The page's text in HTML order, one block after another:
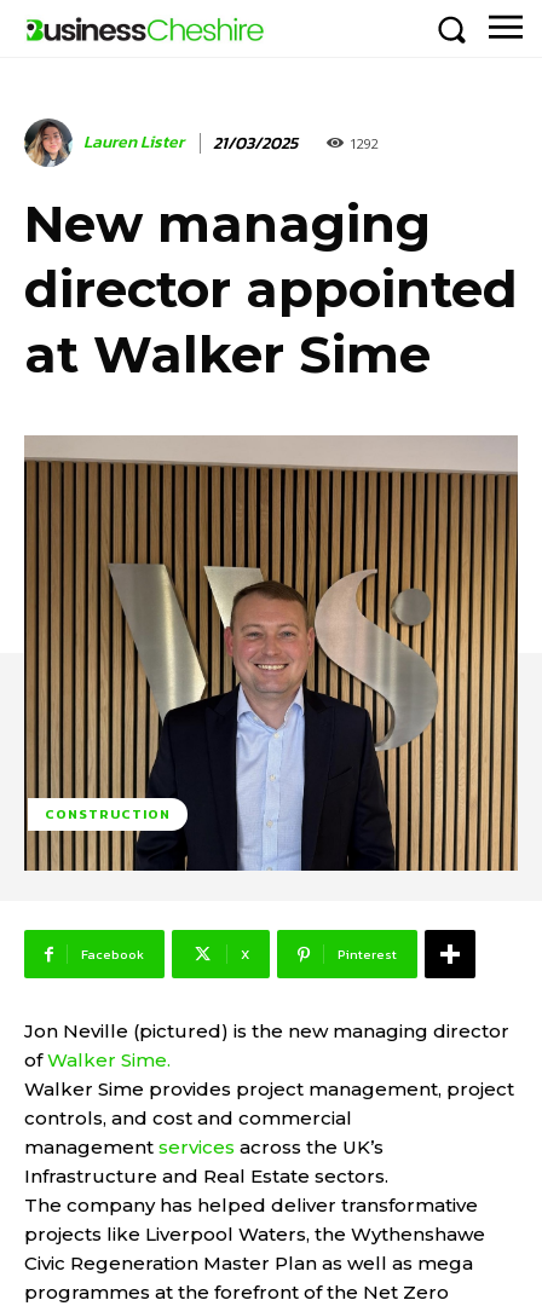
Lauren Lister 21/03/2025 1292
New managing
director appointed
at Walker Sime
CONSTRUCTION
Facebook X Pinterest
Jon Neville (pictured) is the new managing director
ofWalker Sime.
Walker Sime provides project management, project
controls, and cost and commercial
management services across the UK’s
Infrastructure and Real Estate sectors.
The company has helped deliver transformative
projects like Liverpool Waters, the Wythenshawe
Civic Regeneration Master Plan as well as mega
programmes at the forefront of the Net Zero